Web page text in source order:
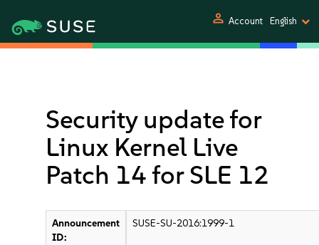
person Account English
Security update for
Linux Kernel Live
Patch 14 for SLE 12
Announcement
ID:
SUSE-SU-2016:1999-1